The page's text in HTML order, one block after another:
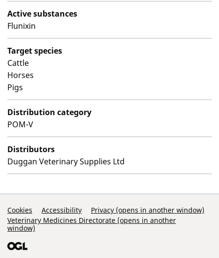
Active substances
Flunixin
Target species
Cattle
Horses
Pigs
Distribution category
POM-V
Distributors
Duggan Veterinary Supplies Ltd
Support Links
Cookies Accessibility
Privacy (opens in another window)
Veterinary Medicines Directorate (opens in another
window)